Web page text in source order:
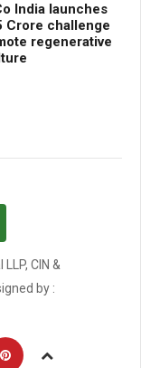
India launches
Crore challenge
regenerative
CIN &
by :